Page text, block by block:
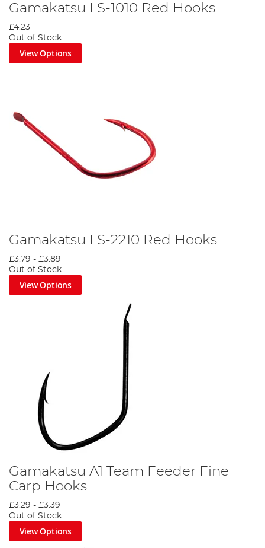
Gamakatsu LS-1010 Red Hooks
£4.23
Out of Stock
View Options
Gamakatsu LS-2210 Red Hooks
£3.79 - £3.89
Out of Stock
View Options
Gamakatsu A1 Team Feeder Fine
Carp Hooks
£3.29 - £3.39
Out of Stock
View Options